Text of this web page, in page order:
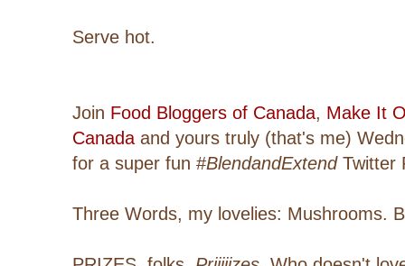
Serve hot.
Join Food Bloggers of Canada, Make It
Canada and yours truly (that's me)
for a super fun #BlendandExtendTwitter
Three Words, my lovelies: Mushrooms.